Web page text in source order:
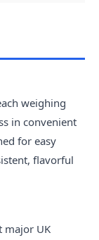
weighing
in convenient
for easy
flavorful
major UK